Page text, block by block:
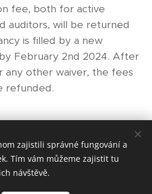
fee, both for active
auditors, will be returned
is filled by a new
February 2nd 2024. After
any other waiver, the fees
refunded.
Baroquing z.s.
zajistili správné fungování a
Tím vám můžeme zajistit tu
návštěvě.